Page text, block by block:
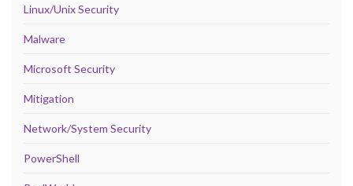
Linux/Unix Security
Malware
Microsoft Security
Mitigation
Network/System Security
PowerShell